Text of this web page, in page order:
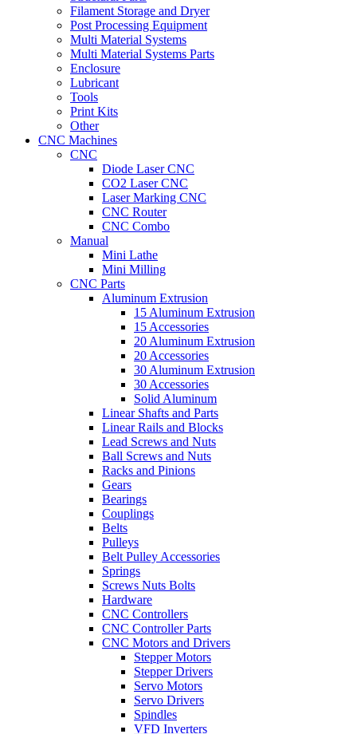
Filament Storage and Dryer
Post Processing Equipment
Multi Material Systems
Multi Material Systems Parts
Enclosure
Lubricant
Tools
Print Kits
Other
CNC Machines
CNC
Diode Laser CNC
CO2 Laser CNC
Laser Marking CNC
CNC Router
CNC Combo
Manual
Mini Lathe
Mini Milling
CNC Parts
Aluminum Extrusion
15 Aluminum Extrusion
15 Accessories
20 Aluminum Extrusion
20 Accessories
30 Aluminum Extrusion
30 Accessories
Solid Aluminum
Linear Shafts and Parts
Linear Rails and Blocks
Lead Screws and Nuts
Ball Screws and Nuts
Racks and Pinions
Gears
Bearings
Couplings
Belts
Pulleys
Belt Pulley Accessories
Springs
Screws Nuts Bolts
Hardware
CNC Controllers
CNC Controller Parts
CNC Motors and Drivers
Stepper Motors
Stepper Drivers
Servo Motors
Servo Drivers
Spindles
VFD Inverters